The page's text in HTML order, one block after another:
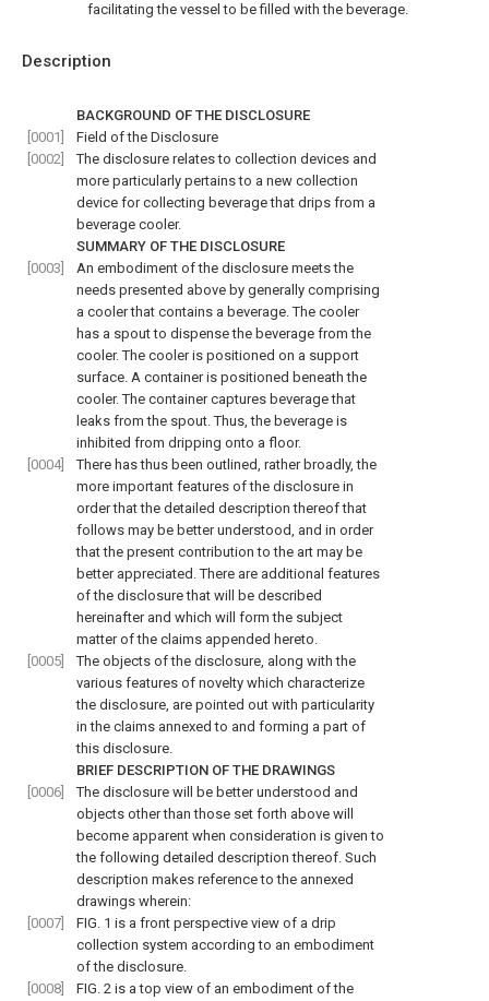
Description
BACKGROUND OF THE DISCLOSURE
[0001]
Field of the Disclosure
[0002]
The disclosure relates to collection devices and
more particularly pertains to a new collection
device for collecting beverage that drips from a
beverage cooler.
SUMMARY OF THE DISCLOSURE
[0003]
An embodiment of the disclosure meets the
needs presented above by generally comprising
a cooler that contains a beverage. The cooler
has a spout to dispense the beverage from the
cooler. The cooler is positioned on a support
surface. A container is positioned beneath the
cooler. The container captures beverage that
leaks from the spout. Thus, the beverage is
inhibited from dripping onto a floor.
[0004]
There has thus been outlined, rather broadly, the
more important features of the disclosure in
order that the detailed description thereof that
follows may be better understood, and in order
that the present contribution to the art may be
better appreciated. There are additional features
of the disclosure that will be described
hereinafter and which will form the subject
matter of the claims appended hereto.
[0005]
The objects of the disclosure, along with the
various features of novelty which characterize
the disclosure, are pointed out with particularity
in the claims annexed to and forming a part of
this disclosure.
BRIEF DESCRIPTION OF THE DRAWINGS
[0006]
The disclosure will be better understood and
objects other than those set forth above will
become apparent when consideration is given to
the following detailed description thereof. Such
description makes reference to the annexed
drawings wherein:
[0007]
FIG. 1 is a front perspective view of a drip
collection system according to an embodiment
of the disclosure.
[0008]
FIG. 2 is a top view of an embodiment of the
facilitating the vessel to be filled with the beverage.